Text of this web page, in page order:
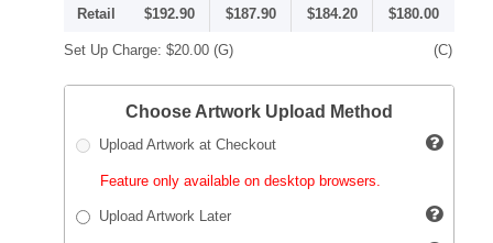
Retail $192.90 $187.90 $184.20 $180.00
Set Up Charge: $20.00 (G) (C)
Choose Artwork Upload Method
Upload Artwork at Checkout
Feature only available on desktop browsers.
Upload Artwork Later